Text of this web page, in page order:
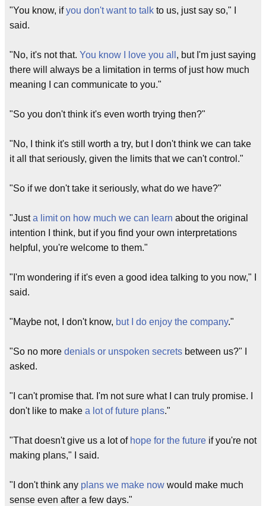
"You know, ifyou don't want to talk to us, just say so," I
said.
"No, it's not that. You know I love you all , but I'm just saying
there will always be a limitation in terms of just how much
meaning I can communicate to you."
"So you don't think it's even worth trying then?"
"No, I think it's still worth a try, but I don't think we can take
it all that seriously, given the limits that we can't control."
"So if we don't take it seriously, what do we have?"
"Justa limit on how much we can learn about the original
intention I think, but if you find your own interpretations
helpful, you're welcome to them."
"I'm wondering if it's even a good idea talking to you now," I
said.
"Maybe not, I don't know, but I do enjoy the company."
"So no more denials or unspoken secrets between us?" I
asked.
"I can't promise that. I'm not sure what I can truly promise. I
don't like to make a lot of future plans."
"That doesn't give us a lot of hope for the future if you're not
making plans," I said.
"I don't think any plans we make now would make much
sense even after a few days."